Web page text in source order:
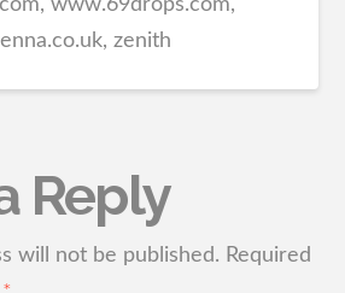
www.69drops.com,
zenith
Reply
will not be published. Required